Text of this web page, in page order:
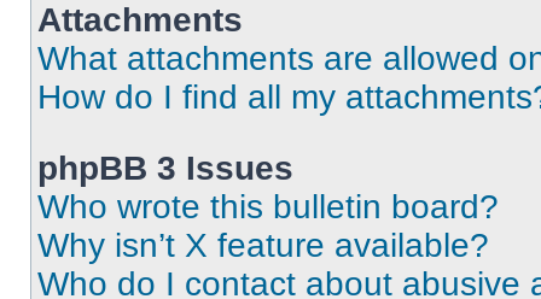
Attachments
What attachments are allowed
How do I find all my
phpBB 3 Issues
Who wrote this bulletin board?
Why isn’t X feature available?
Who do I contact about abusive